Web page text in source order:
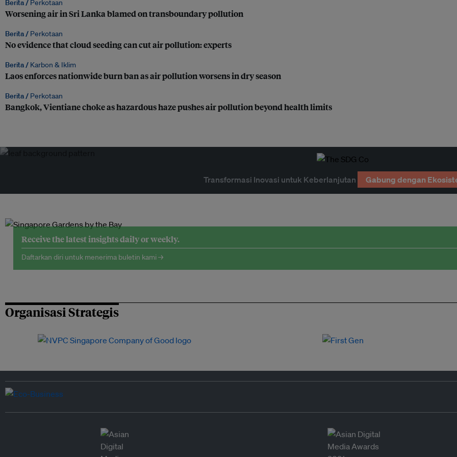
Berita / Perkotaan
Worsening air in Sri Lanka blamed on transboundary pollution
Berita / Perkotaan
No evidence that cloud seeding can cut air pollution: experts
Berita / Karbon & Iklim
Laos enforces nationwide burn ban as air pollution worsens in dry season
Berita / Perkotaan
Bangkok, Vientiane choke as hazardous haze pushes air pollution beyond health limits
Transformasi Inovasi untuk Keberlanjutan Gabung dengan
Receive the latest insights daily or weekly.
Daftarkan diri untuk menerima buletin kami →
Organisasi Strategis